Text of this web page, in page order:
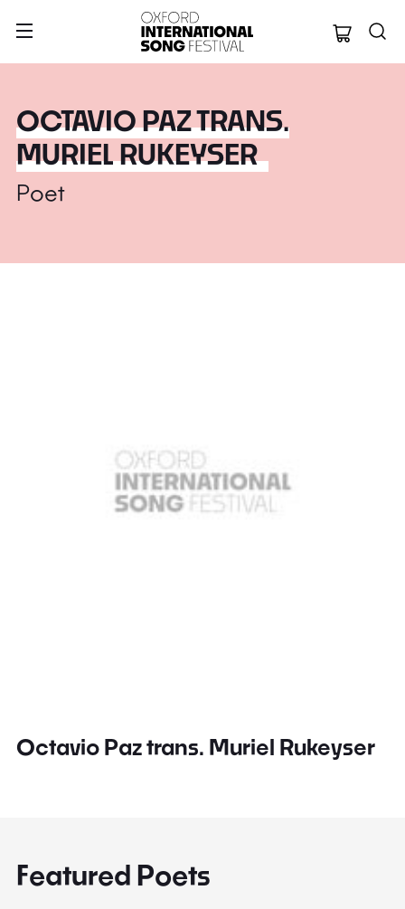
Oxford
OCTAVIO PAZ TRANS.
MURIEL RUKEYSER
Poet
Octavio Paz trans. Muriel Rukeyser
Featured Poets